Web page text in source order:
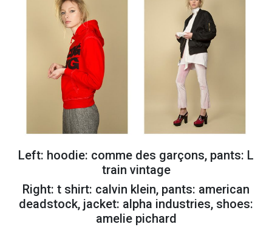
Left: hoodie: comme des garçons, pants: L
train vintage
Right: t shirt: calvin klein, pants: american
deadstock, jacket: alpha industries, shoes:
amelie pichard